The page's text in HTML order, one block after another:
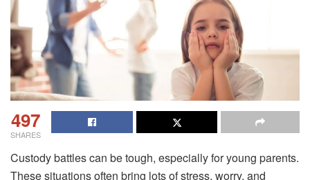
497
SHARES
Custody battles can be tough, especially for young parents.
These situations often bring lots of stress, worry, and